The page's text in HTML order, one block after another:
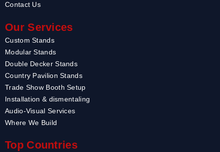
Contact Us
Our Services
Custom Stands
Modular Stands
Double Decker Stands
Country Pavilion Stands
Trade Show Booth Setup
Installation & dismentaling
Audio-Visual Services
Where We Build
Top Countries